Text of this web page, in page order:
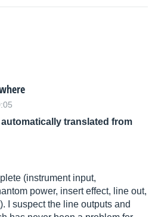
translated from
(instrument input,
power, insert effect, line out,
I suspect the line outputs and